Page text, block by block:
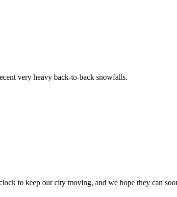
very heavy back-to-back snowfalls.
to keep our city moving, and we hope they can